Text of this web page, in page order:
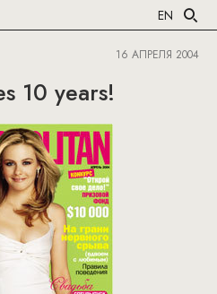
EN
16 АПРЕЛЯ 2004
10 years!